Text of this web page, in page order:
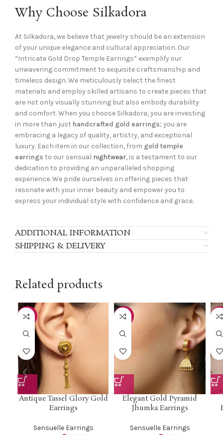
Why Choose Silkadora
At Silkadora, we believe that jewelry should be an extension
of your unique elegance and cultural appreciation. Our
“Intricate Gold Drop Temple Earrings” exemplify our
unwavering commitment to exquisite craftsmanship and
timeless design. We meticulously select the finest
materials and employ skilled artisans to create pieces that
are not only visually stunning but also embody durability
and comfort. When you choose Silkadora, you are investing
in more than just handcrafted gold earrings; you are
embracing a legacy of quality, artistry, and exceptional
luxury. Each item in our collection, from gold temple
earrings to our sensual nightwear, is a testament to our
dedication to providing an unparalleled shopping
experience. We pride ourselves on offering pieces that
resonate with your inner beauty and empower you to
express your individual style with confidence and grace.
ADDITIONAL INFORMATION
SHIPPING & DELIVERY
Related products
-40%
Antique Tassel Glory Gold
Earrings
Sensuelle Earrings
-40%
Elegant Gold Pyramid
Jhumka Earrings
Sensuelle Earrings
-